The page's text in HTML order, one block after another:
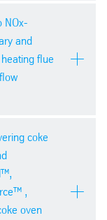
NOx-
and
flue
coke
,
oven